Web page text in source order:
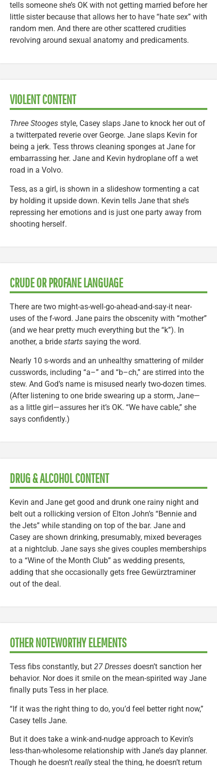
tells someone she’s OK with not getting married before her
little sister because that allows her to have “hate sex” with
random men. And there are other scattered crudities
revolving around sexual anatomy and predicaments.
VIOLENT CONTENT
Three Stooges style, Casey slaps Jane to knock her out of
a twitterpated reverie over George. Jane slaps Kevin for
being a jerk. Tess throws cleaning sponges at Jane for
embarrassing her. Jane and Kevin hydroplane off a wet
road in a Volvo.
Tess, as a girl, is shown in a slideshow tormenting a cat
by holding it upside down. Kevin tells Jane that she’s
repressing her emotions and is just one party away from
shooting herself.
CRUDE OR PROFANE LANGUAGE
There are two might-as-well-go-ahead-and-say-it near-
uses of the f-word. Jane pairs the obscenity with “mother”
(and we hear pretty much everything but the “k”). In
another, a bride starts saying the word.
Nearly 10 s-words and an unhealthy smattering of milder
cusswords, including “a–” and “b–ch,” are stirred into the
stew. And God’s name is misused nearly two-dozen times.
(After listening to one bride swearing up a storm, Jane—
as a little girl—assures her it’s OK. “We have cable,” she
says confidently.)
DRUG & ALCOHOL CONTENT
Kevin and Jane get good and drunk one rainy night and
belt out a rollicking version of Elton John’s “Bennie and
the Jets” while standing on top of the bar. Jane and
Casey are shown drinking, presumably, mixed beverages
at a nightclub. Jane says she gives couples memberships
to a “Wine of the Month Club” as wedding presents,
adding that she occasionally gets free Gewürztraminer
out of the deal.
OTHER NOTEWORTHY ELEMENTS
Tess fibs constantly, but 27 Dresses doesn’t sanction her
behavior. Nor does it smile on the mean-spirited way Jane
finally puts Tess in her place.
“If it was the right thing to do, you’d feel better right now,”
Casey tells Jane.
But it does take a wink-and-nudge approach to Kevin’s
less-than-wholesome relationship with Jane’s day planner.
Though he doesn’t reallysteal the thing, he doesn’t return